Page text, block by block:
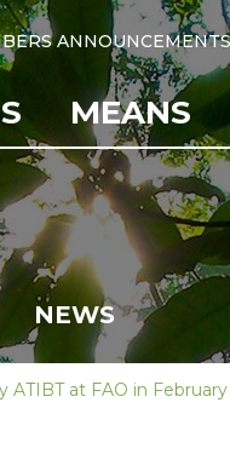
ANNOUNCEMENTS
MEANS
NEWS
at FAO in February